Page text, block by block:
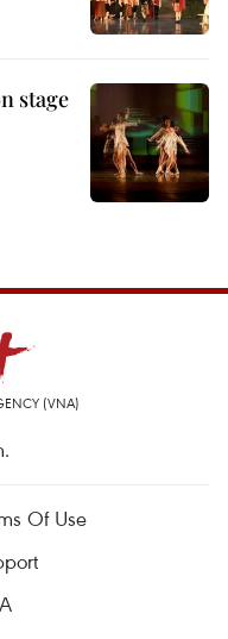
stage
(VNA)
Of Use